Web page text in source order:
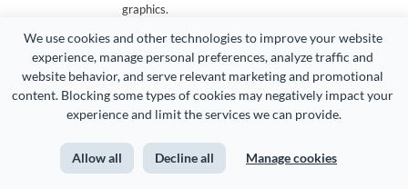
We use cookies and other technologies to improve your website
experience, manage personal preferences, analyze traffic and
website behavior, and serve relevant marketing and promotional
content. Blocking some types of cookies may negatively impact your
experience and limit the services we can provide.
Allow all Decline all Manage cookies
graphics.
Process
Flow of steps with icons,
lines, and possible
animations.
Training,
explainers,
workflows.
Comparison
Side-by-side infographic
datasets.
Product reviews,
analysis.